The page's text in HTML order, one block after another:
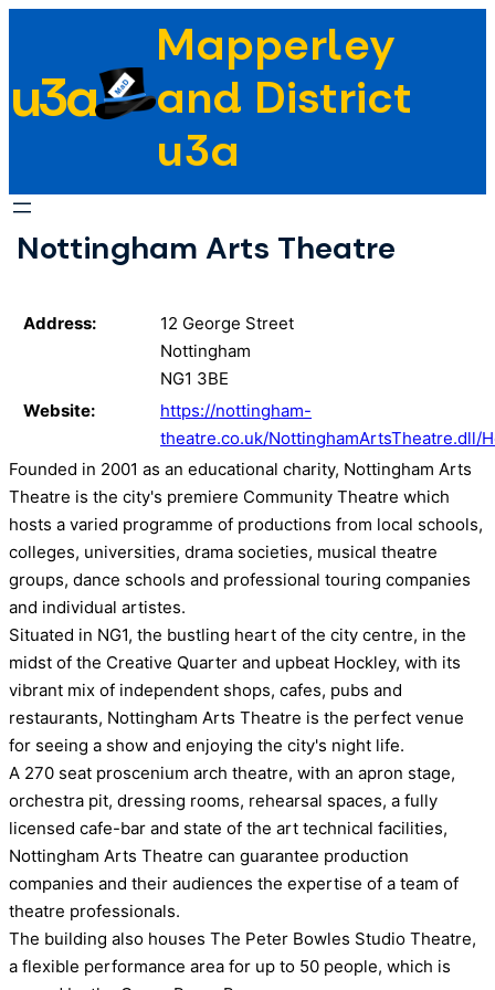
content
u3a
Mapperley
and District
u3a
Nottingham Arts Theatre
Address:
12 George Street
Nottingham
NG1 3BE
Website:
https://nottingham-
theatre.co.uk/NottinghamArtsTheatre.dll/
Founded in 2001 as an educational charity, Nottingham Arts
Theatre is the city's premiere Community Theatre which
hosts a varied programme of productions from local schools,
colleges, universities, drama societies, musical theatre
groups, dance schools and professional touring companies
and individual artistes.
Situated in NG1, the bustling heart of the city centre, in the
midst of the Creative Quarter and upbeat Hockley, with its
vibrant mix of independent shops, cafes, pubs and
restaurants, Nottingham Arts Theatre is the perfect venue
for seeing a show and enjoying the city's night life.
A 270 seat proscenium arch theatre, with an apron stage,
orchestra pit, dressing rooms, rehearsal spaces, a fully
licensed cafe-bar and state of the art technical facilities,
Nottingham Arts Theatre can guarantee production
companies and their audiences the expertise of a team of
theatre professionals.
The building also houses The Peter Bowles Studio Theatre,
a flexible performance area for up to 50 people, which is